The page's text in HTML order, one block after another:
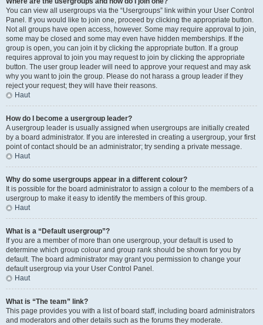
You can view all usergroups via the “Usergroups” link within your User Control
Panel. If you would like to join one, proceed by clicking the appropriate button.
Not all groups have open access, however. Some may require approval to join,
some may be closed and some may even have hidden memberships. If the
group is open, you can join it by clicking the appropriate button. If a group
requires approval to join you may request to join by clicking the appropriate
button. The user group leader will need to approve your request and may ask
why you want to join the group. Please do not harass a group leader if they
reject your request; they will have their reasons.
Haut
How do I become a usergroup leader?
A usergroup leader is usually assigned when usergroups are initially created
by a board administrator. If you are interested in creating a usergroup, your first
point of contact should be an administrator; try sending a private message.
Haut
Why do some usergroups appear in a different colour?
It is possible for the board administrator to assign a colour to the members of a
usergroup to make it easy to identify the members of this group.
Haut
What is a “Default usergroup”?
If you are a member of more than one usergroup, your default is used to
determine which group colour and group rank should be shown for you by
default. The board administrator may grant you permission to change your
default usergroup via your User Control Panel.
Haut
What is “The team” link?
This page provides you with a list of board staff, including board administrators
and moderators and other details such as the forums they moderate.